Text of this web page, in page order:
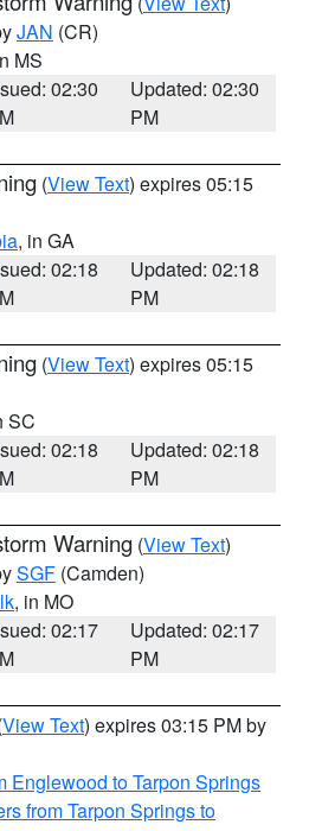
JAN (CR)
MS
02:30
Updated: 02:30
PM
(View Text) expires 05:15
, in GA
02:18
Updated: 02:18
PM
(View Text) expires 05:15
SC
02:18
Updated: 02:18
PM
Warning (View Text)
SGF (Camden)
, in MO
02:17
Updated: 02:17
PM
View Text) expires 03:15 PM by
Englewood to Tarpon Springs
from Tarpon Springs to